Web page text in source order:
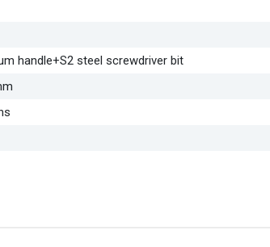
handle+S2 steel screwdriver bit